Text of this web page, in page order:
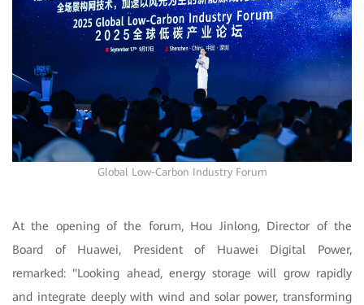
Global Low-Carbon Industry Forum
At the opening of the forum, Hou Jinlong, Director of the
Board of Huawei, President of Huawei Digital Power,
remarked: "Looking ahead, energy storage will grow rapidly
and integrate deeply with wind and solar power, transforming